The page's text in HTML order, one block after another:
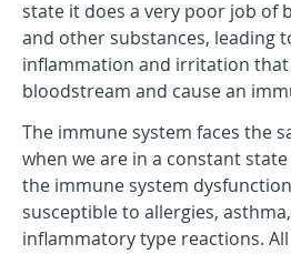
state it does a very poor job of
and other substances, leading
inflammation and irritation
bloodstream and cause an
The immune system faces the
when we are in a constant
the immune system
susceptible to allergies,
inflammatory type reactions.